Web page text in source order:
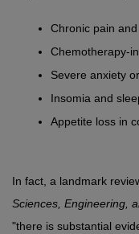
Chronic pain
Chemotherapy-
Severe anxiety
Insomia and
Appetite loss in
In fact, a landmark
Sciences, Engineering,
"there is substantial